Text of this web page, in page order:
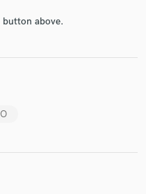
above.